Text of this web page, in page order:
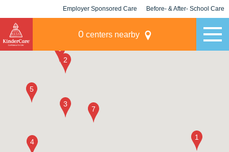
Employer Sponsored Care Before- & After- School Care
0 centers nearby